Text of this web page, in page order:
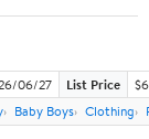
06/27 List Price
Baby Boys Clothing